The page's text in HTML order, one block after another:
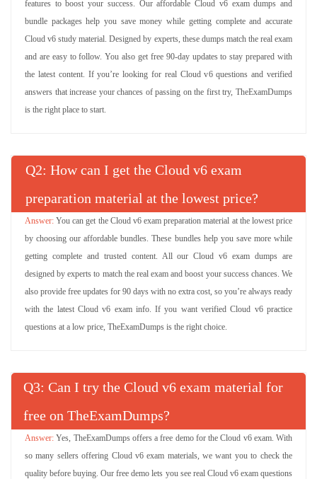
features to boost your success. Our affordable Cloud v6 exam dumps and
bundle packages help you save money while getting complete and accurate
Cloud v6 study material. Designed by experts, these dumps match the real exam
and are easy to follow. You also get free 90-day updates to stay prepared with
the latest content. If you’re looking for real Cloud v6 questions and verified
answers that increase your chances of passing on the first try, TheExamDumps
is the right place to start.
Q : How can I get the Cloud v6 exam
preparation material at the lowest price?
You can get the Cloud v6 exam preparation material at the lowest price
by choosing our affordable bundles. These bundles help you save more while
getting complete and trusted content. All our Cloud v6 exam dumps are
designed by experts to match the real exam and boost your success chances. We
also provide free updates for 90 days with no extra cost, so you’re always ready
with the latest Cloud v6 exam info. If you want verified Cloud v6 practice
questions at a low price, TheExamDumps is the right choice.
Q : Can I try the Cloud v6 exam material for
free on TheExamDumps?
Yes, TheExamDumps offers a free demo for the Cloud v6 exam. With
so many sellers offering Cloud v6 exam materials, we want you to check the
quality before buying. Our free demo lets you see real Cloud v6 exam questions